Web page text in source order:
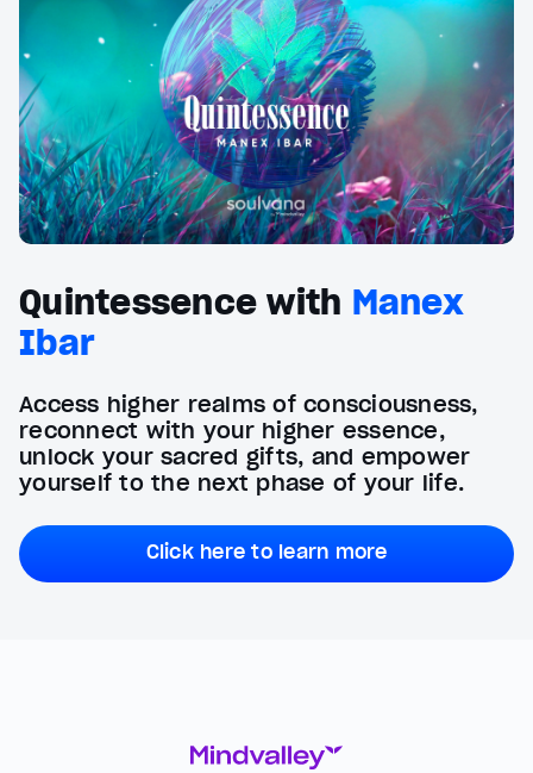
Quintessence with Manex
Ibar
Access higher realms of consciousness,
reconnect with your higher essence,
unlock your sacred gifts, and empower
yourself to the next phase of your life.
Click here to learn more